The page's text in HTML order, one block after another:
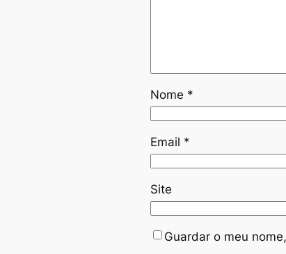
Nome *
Email *
Site
Guardar o meu